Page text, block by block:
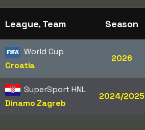
League, Team Season
World Cup
Croatia
2026
SuperSport HNL
Dinamo Zagreb
2024/2025